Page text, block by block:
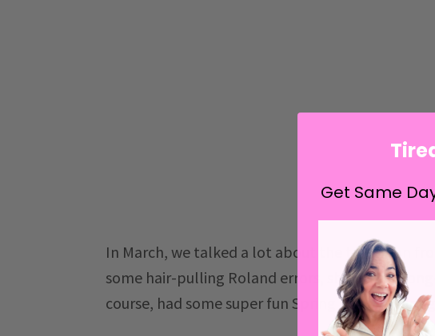
In March, we talked a lot about the transition
some hair-pulling Roland errors, shared the
course, had some super fun Spring freebies
Get Same